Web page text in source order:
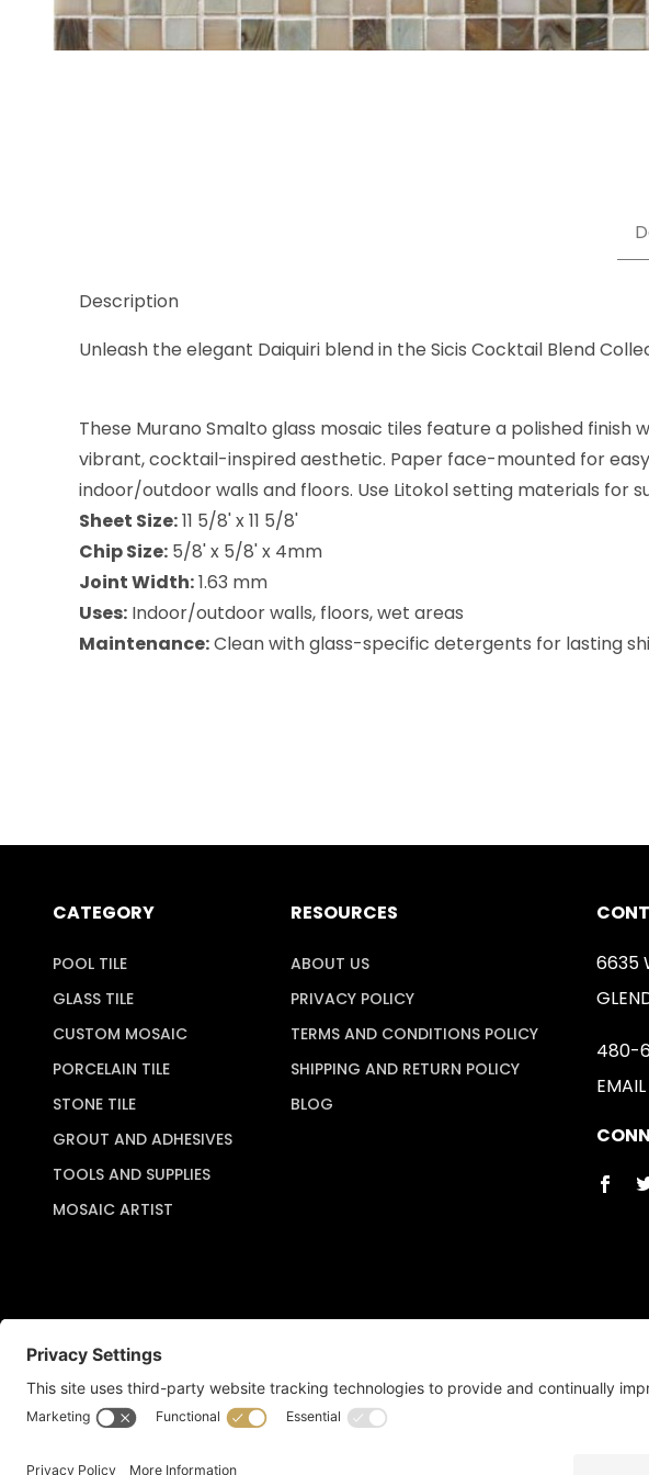
Description
Unleash the elegant Daiquiri blend in the Sicis Cocktail Blend
These Murano Smalto glass mosaic tiles feature a polished
vibrant, cocktail-inspired aesthetic. Paper face-mounted for
indoor/outdoor walls and floors. Use Litokol setting materials for
Sheet Size:11 5/8' x 11 5/8'
Chip Size: 5/8' x 5/8' x 4mm
Joint Width:1.63 mm
Uses: Indoor/outdoor walls, floors, wet areas
Maintenance:Clean with glass-specific detergents for lasting
CATEGORY
POOL TILE
GLASS TILE
CUSTOM MOSAIC
PORCELAIN TILE
STONE TILE
GROUT AND ADHESIVES
TOOLS AND SUPPLIES
MOSAIC ARTIST
RESOURCES
ABOUT US
PRIVACY POLICY
TERMS AND CONDITIONS POLICY
SHIPPING AND RETURN POLICY
BLOG
6635
480-